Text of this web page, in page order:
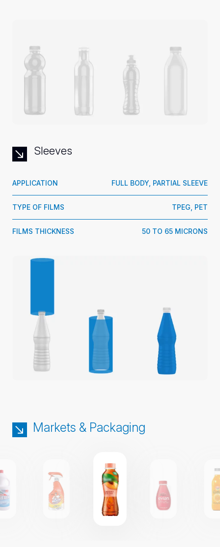
Sleeves
APPLICATION FULL BODY, PARTIAL SLEEVE
TYPE OF FILMS TPEG, PET
FILMS THICKNESS 50 TO 65 MICRONS
Markets & Packaging